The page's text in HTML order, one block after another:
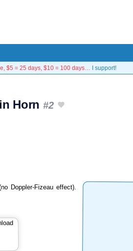
$5 = 25 days, $10 = 100 days… I support!
Horn #2
Doppler-Fizeau effect).